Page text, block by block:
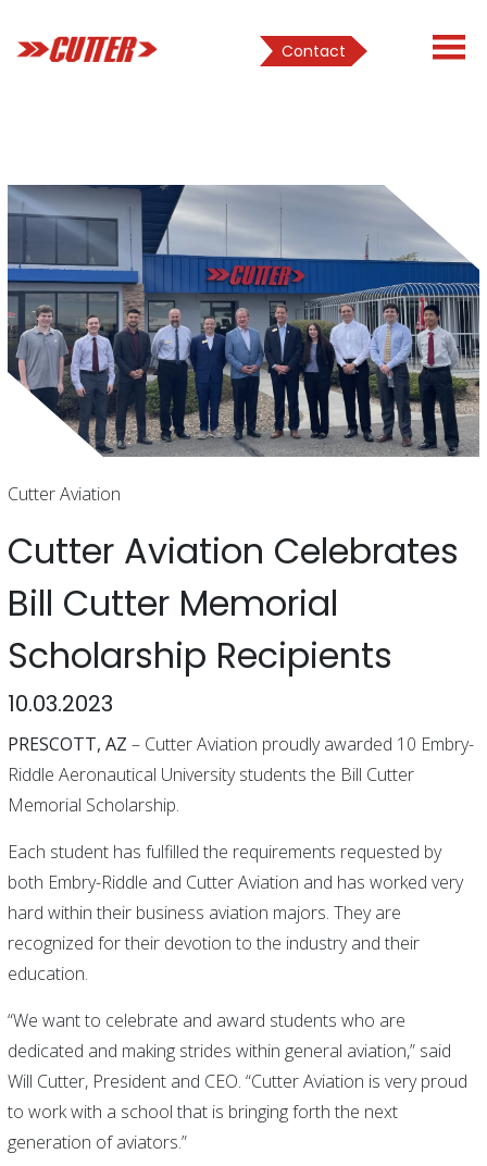
Contact
Cutter Aviation
Cutter Aviation Celebrates
Bill Cutter Memorial
Scholarship Recipients
10.03.2023
PRESCOTT, AZ – Cutter Aviation proudly awarded 10 Embry-
Riddle Aeronautical University students the Bill Cutter
Memorial Scholarship.
Each student has fulfilled the requirements requested by
both Embry-Riddle and Cutter Aviation and has worked very
hard within their business aviation majors. They are
recognized for their devotion to the industry and their
education.
“We want to celebrate and award students who are
dedicated and making strides within general aviation,” said
Will Cutter, President and CEO. “Cutter Aviation is very proud
to work with a school that is bringing forth the next
generation of aviators.”